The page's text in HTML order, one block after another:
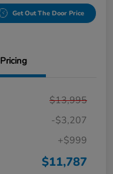
Get Out The Door Price
Pricing
$13,995
-$3,207
+$999
$11,787